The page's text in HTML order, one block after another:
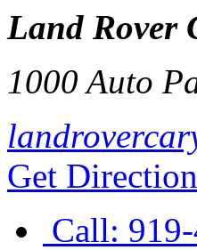
Land Rover
1000 Auto
Get
Call: